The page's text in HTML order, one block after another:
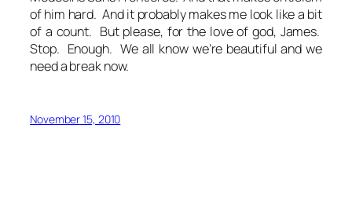
of him hard. And it probably makes me look like a bit
of a count. But please, for the love of god, James.
Stop. Enough. We all know we’re beautiful and we
need a break now.
November 15, 2010